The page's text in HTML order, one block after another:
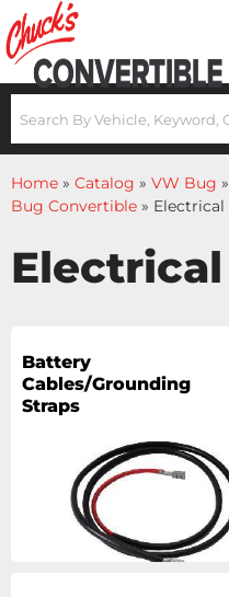
Home » Catalog » VW Bug »
Bug Convertible » Electrical
Electrical
Battery
Cables/Grounding
Straps